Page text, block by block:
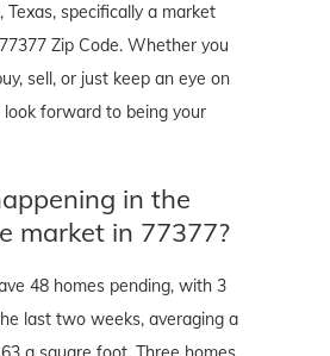
Texas, specifically a market
Zip Code. Whether you
sell, or just keep an eye on
forward to being your
in the
market in 77377?
48 homes pending, with 3
last two weeks, averaging a